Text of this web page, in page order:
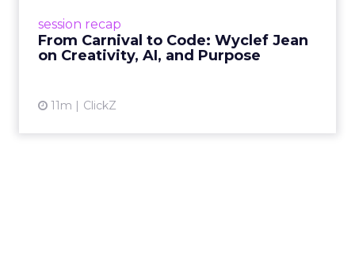
session recap
From Carnival to Code: Wyclef Jean
on Creativity, AI, and Purpose
11m ClickZ
View article